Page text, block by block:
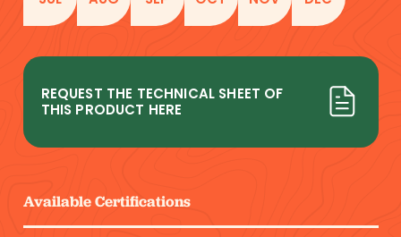
REQUEST THE TECHNICAL SHEET OF
THIS PRODUCT HERE
Available Certifications